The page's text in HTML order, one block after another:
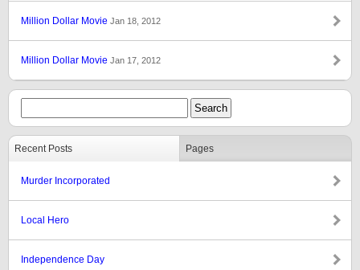
Million Dollar Movie Jan 18, 2012
Million Dollar Movie Jan 17, 2012
Recent Posts Pages
Murder Incorporated
Local Hero
Independence Day